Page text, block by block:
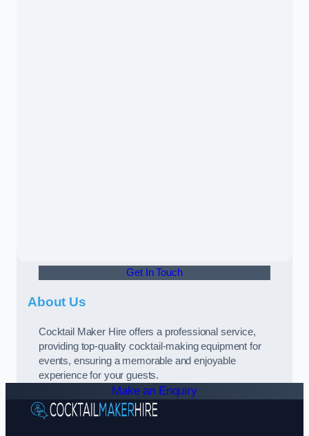
Get In Touch
About Us
Cocktail Maker Hire offers a professional service,
providing top-quality cocktail-making equipment for
events, ensuring a memorable and enjoyable
experience for your guests.
Make an Enquiry